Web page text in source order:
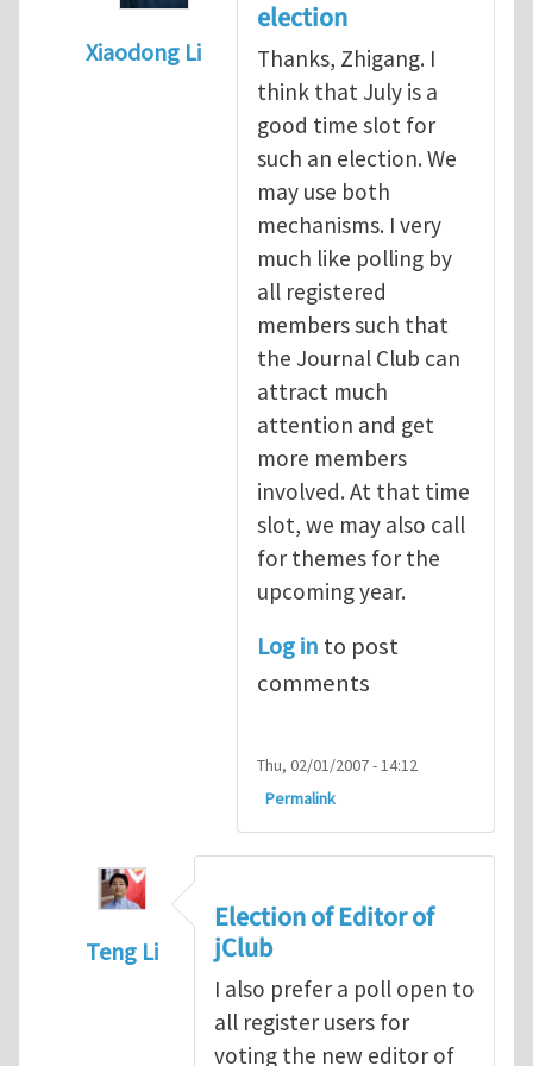
Xiaodong Li
When should we elect the
election
Thanks, Zhigang. I
think that July is a
good time slot for
such an election. We
may use both
mechanisms. I very
much like polling by
all registered
members such that
the Journal Club can
attract much
attention and get
more members
involved. At that time
slot, we may also call
for themes for the
upcoming year.
Log in to post
comments
Thu, 02/01/2007 - 14:12
Permalink
Teng Li
When should we elect the
Election of Editor of
jClub
I also prefer a poll open to
all register users for
voting the new editor of